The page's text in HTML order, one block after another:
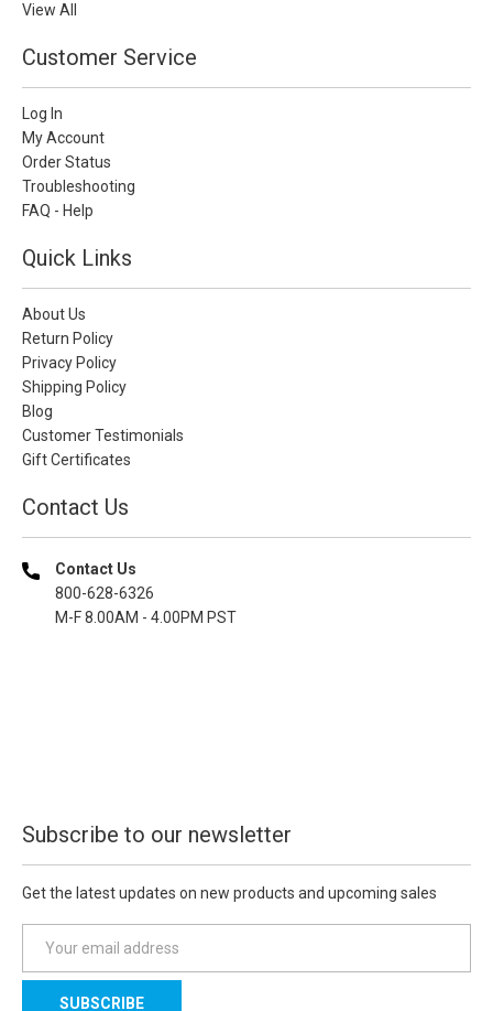
View All
Customer Service
Log In
My Account
Order Status
Troubleshooting
FAQ - Help
Quick Links
About Us
Return Policy
Privacy Policy
Shipping Policy
Blog
Customer Testimonials
Gift Certificates
Contact Us
Contact Us
800-628-6326
M-F 8.00AM - 4.00PM PST
Subscribe to our newsletter
Get the latest updates on new products and upcoming sales
a